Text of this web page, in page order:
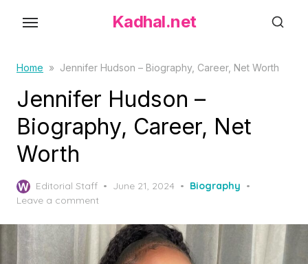
Kadhal.net
Home » Jennifer Hudson – Biography, Career, Net Worth
Jennifer Hudson –
Biography, Career, Net
Worth
Editorial Staff
P
t
e
d
June 21, 2024
Biography
Leave a comment